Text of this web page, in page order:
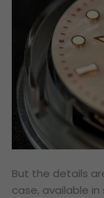
But the details
case, available